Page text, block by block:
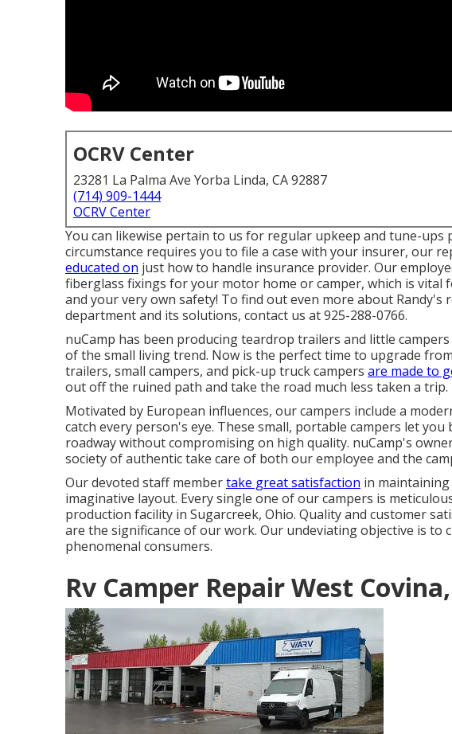
OCRV Center
23281 La Palma Ave Yorba Linda, CA 92887
(714) 909-1444
OCRV Center
You can likewise pertain to us for regular upkeep and tune-
circumstance requires you to file a case with your insurer, our
educated on just how to handle insurance provider. Our
fiberglass fixings for your motor home or camper, which is vital
and your very own safety! To find out even more about Randy's
department and its solutions, contact us at 925-288-0766.
nuCamp has been producing teardrop trailers and little
of the small living trend. Now is the perfect time to upgrade
trailers, small campers, and pick-up truck campers are made to
out off the ruined path and take the road much less taken a trip.
Motivated by European influences, our campers include a
catch every person's eye. These small, portable campers let
roadway without compromising on high quality. nuCamp's
society of authentic take care of both our employee and the
Our devoted staff membertake great satisfaction in
imaginative layout. Every single one of our campers is
production facility in Sugarcreek, Ohio. Quality and customer
are the significance of our work. Our undeviating objective is to
phenomenal consumers.
Rv Camper Repair West